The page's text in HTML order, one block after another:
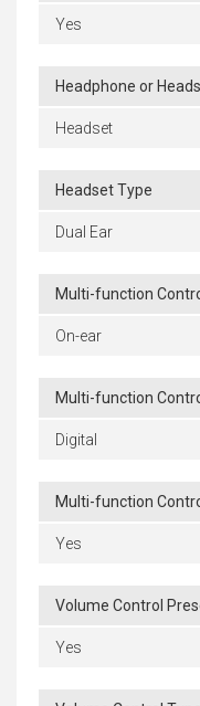
Yes
Headphone or
Headset
Headset Type
Dual Ear
Multi-function
On-ear
Multi-function
Digital
Multi-function
Yes
Volume Control
Yes